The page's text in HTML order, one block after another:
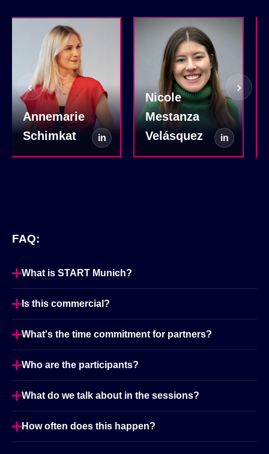
‹
Annemarie
Schimkat
in
Nicole
Mestanza
Velásquez
in
›
FAQ:
What is START Munich?
Is this commercial?
What's the time commitment for partners?
Who are the participants?
What do we talk about in the sessions?
How often does this happen?